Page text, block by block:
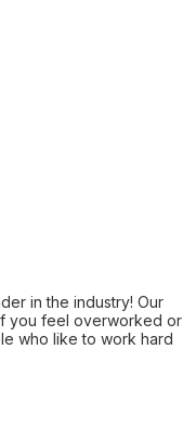
in the industry! Our
you feel overworked or
who like to work hard